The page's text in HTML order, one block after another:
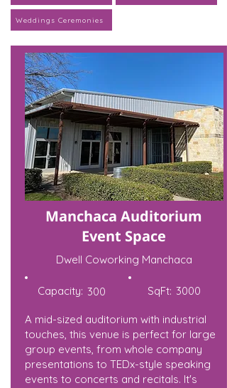
Weddings Ceremonies
Manchaca Auditorium
Event Space
Dwell Coworking Manchaca
Capacity: 300 SqFt: 3000
A mid-sized auditorium with industrial
touches, this venue is perfect for large
group events, from whole company
presentations to TEDx-style speaking
events to concerts and recitals. It's